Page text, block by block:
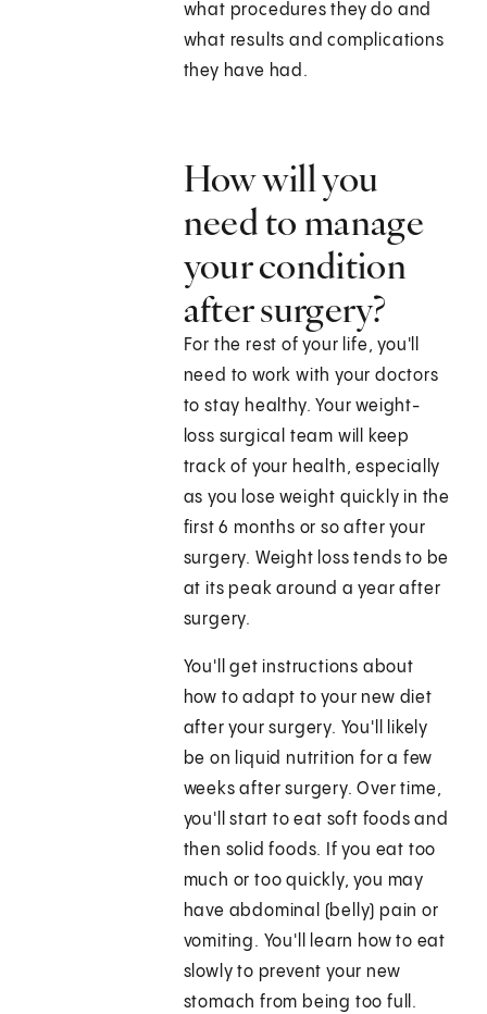
what procedures they do and
what results and complications
they have had.
How will you
need to manage
your condition
after surgery?
For the rest of your life, you'll
need to work with your doctors
to stay healthy. Your weight-
loss surgical team will keep
track of your health, especially
as you lose weight quickly in the
first 6 months or so after your
surgery. Weight loss tends to be
at its peak around a year after
surgery.
You'll get instructions about
how to adapt to your new diet
after your surgery. You'll likely
be on liquid nutrition for a few
weeks after surgery. Over time,
you'll start to eat soft foods and
then solid foods. If you eat too
much or too quickly, you may
have abdominal (belly) pain or
vomiting. You'll learn how to eat
slowly to prevent your new
stomach from being too full.